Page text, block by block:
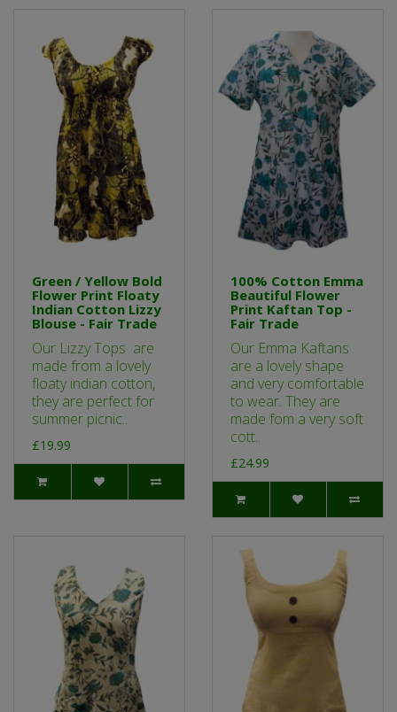
Green / Yellow Bold
Flower Print Floaty
Indian Cotton Lizzy
Blouse - Fair Trade
Our Lizzy Tops are
made from a lovely
floaty indian cotton,
they are perfect for
summer picnic..
£19.99
100% Cotton Emma
Beautiful Flower
Print Kaftan Top -
Fair Trade
Our Emma Kaftans
are a lovely shape
and very comfortable
to wear. They are
made fom a very soft
cott..
£24.99